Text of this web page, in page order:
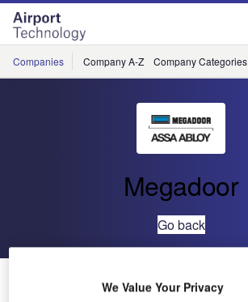
Skip
menu
Skip
page
content
Companies Company A-Z Company Categories
Megadoor
Go back
VL3190 Hangar Door
We Value Your Privacy